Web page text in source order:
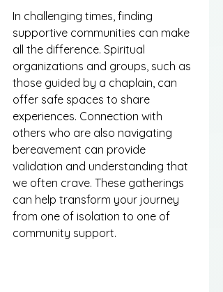
In challenging times, finding
supportive communities can make
all the difference. Spiritual
organizations and groups, such as
those guided by a chaplain, can
offer safe spaces to share
experiences. Connection with
others who are also navigating
bereavement can provide
validation and understanding that
we often crave. These gatherings
can help transform your journey
from one of isolation to one of
community support.